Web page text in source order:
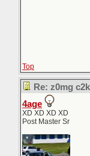
Top
Re: z0mg
4age
XD XD XD XD
Post Master Sr